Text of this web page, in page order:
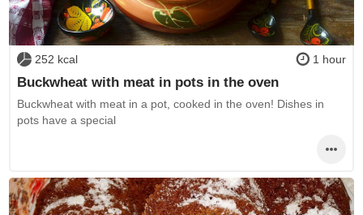
252 kcal 1 hour
Buckwheat with meat in pots in the oven
Buckwheat with meat in a pot, cooked in the oven! Dishes in
pots have a special